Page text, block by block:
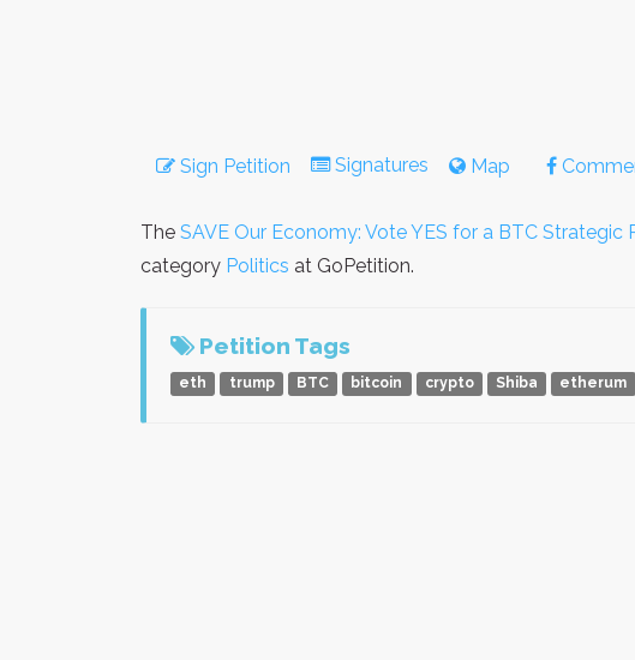
Sign Petition Signatures Map
The SAVE Our Economy: Vote YES for a BTC Strategic
category Politics at GoPetition.
Petition Tags
eth trump BTC bitcoin crypto Shiba etherum